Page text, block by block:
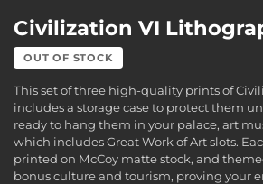
Civilization VI
OUT OF STOCK
This set of three high-quality prints of
includes a storage case to protect them
ready to hang them in your palace, art
which includes Great Work of Art slots. Each
printed on McCoy matte stock, and
bonus culture and tourism, proving your